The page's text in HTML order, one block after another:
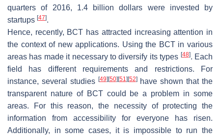
quarters of 2016, 1.4 billion dollars were invested by
startups [47].
Hence, recently, BCT has attracted increasing attention in
the context of new applications. Using the BCT in various
areas has made it necessary to diversify its types [48]. Each
field has different requirements and restrictions. For
instance, several studies [49] [50] [51] [52]have shown that the
transparent nature of BCT could be a problem in some
areas. For this reason, the necessity of protecting the
information from accessibility for everyone has risen.
Additionally, in some cases, it is impossible to run the